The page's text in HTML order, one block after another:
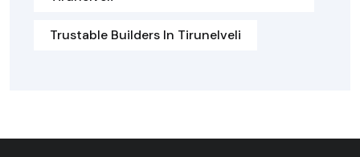
Trustable Builders In Tirunelveli